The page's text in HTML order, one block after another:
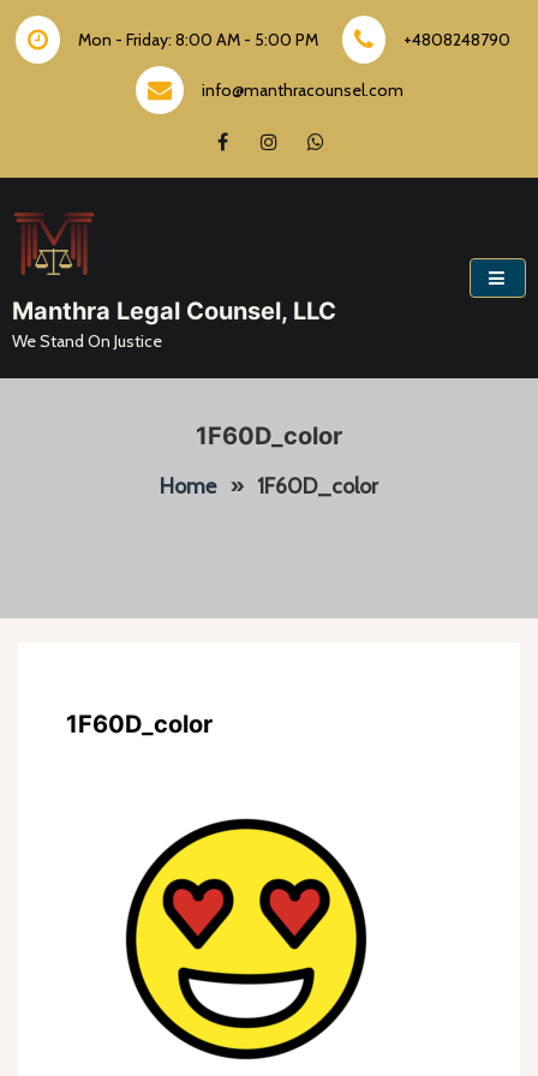
content
Mon - Friday: 8:00 AM - 5:00 PM +4808248790
info@manthracounsel.com
Manthra Legal Counsel, LLC
We Stand On Justice
1F60D_color
Home» 1F60D_color
1F60D_color